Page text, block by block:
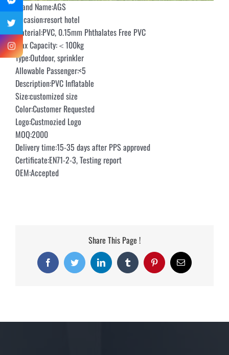
Brand Name:AGS
Occasion:resort hotel
Material:PVC, 0.15mm Phthalates Free PVC
Max Capacity:＜100kg
Type:Outdoor, sprinkler
Allowable Passenger:<5
Description:PVC Inflatable
Size:customized size
Color:Customer Requested
Logo:Custmozied Logo
MOQ:2000
Delivery time:15-35 days after PPS approved
Certificate:EN71-2-3, Testing report
OEM:Accepted
Share This Page !
FacebookTwitter LinkedInTumblr PinterestEmail